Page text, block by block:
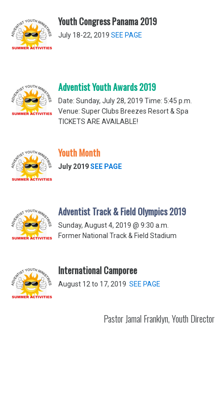
Youth Congress Panama 2019
July 18-22, 2019SEE PAGE
Adventist Youth Awards 2019
Date: Sunday, July 28, 2019 Time: 5:45 p.m.
Venue: Super Clubs Breezes Resort & Spa
TICKETS ARE AVAILABLE!
Youth Month
July 2019SEE PAGE
Adventist Track & Field Olympics 2019
Sunday, August 4, 2019 @ 9:30 a.m.
Former National Track & Field Stadium
International Camporee
August 12 to 17, 2019SEE PAGE
Pastor Jamal Franklyn, Youth Director